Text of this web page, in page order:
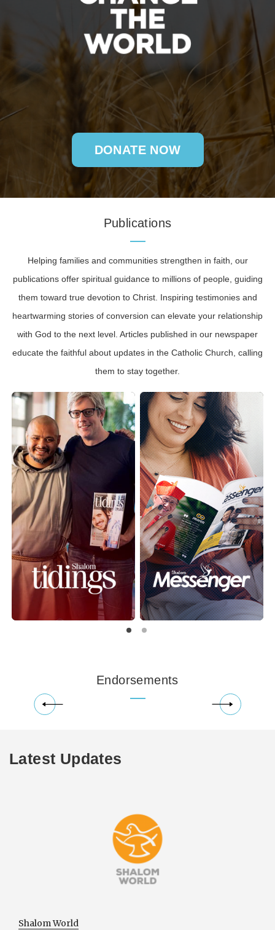
DONATE NOW
Publications
Helping families and communities strengthen in faith, our
publications offer spiritual guidance to millions of people, guiding
them toward true devotion to Christ. Inspiring testimonies and
heartwarming stories of conversion can elevate your relationship
with God to the next level. Articles published in our newspaper
educate the faithful about updates in the Catholic Church, calling
them to stay together.
Endorsements
Latest Updates
Shalom World